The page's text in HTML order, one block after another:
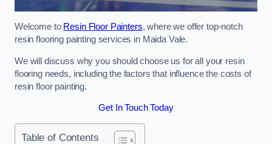
Welcome to Resin Floor Painters, where we offer top-notch
resin flooring painting services in Maida Vale.
We will discuss why you should choose us for all your resin
flooring needs, including the factors that influence the costs of
resin floor painting.
Get In Touch Today
Table of Contents